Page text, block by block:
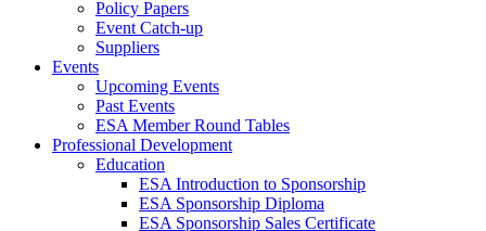
Policy Papers
Event Catch-up
Suppliers
Events
Upcoming Events
Past Events
ESA Member Round Tables
Professional Development
Education
ESA Introduction to Sponsorship
ESA Sponsorship Diploma
ESA Sponsorship Sales Certificate